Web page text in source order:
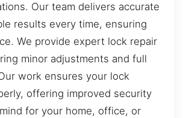
Our team delivers accurate
results every time, ensuring
We provide expert lock repair
minor adjustments and full
work ensures your lock
offering improved security
for your home, office, or